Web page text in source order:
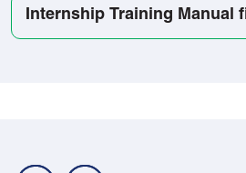
Internship Training Manual